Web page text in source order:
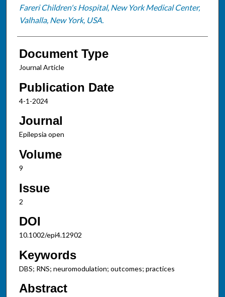
Fareri Children's Hospital, New York Medical Center,
Valhalla, New York, USA.
Document Type
Journal Article
Publication Date
4-1-2024
Journal
Epilepsia open
Volume
9
Issue
2
DOI
10.1002/epi4.12902
Keywords
DBS; RNS; neuromodulation; outcomes; practices
Abstract